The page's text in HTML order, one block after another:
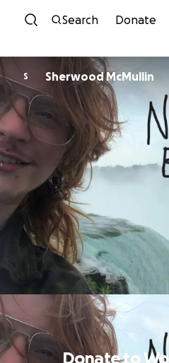
Skip to
Search Donate
S Sherwood McMullin
Donate to